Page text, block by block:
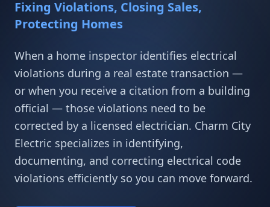
Fixing Violations, Closing Sales,
Protecting Homes
When a home inspector identifies electrical
violations during a real estate transaction —
or when you receive a citation from a building
official — those violations need to be
corrected by a licensed electrician. Charm City
Electric specializes in identifying,
documenting, and correcting electrical code
violations efficiently so you can move forward.